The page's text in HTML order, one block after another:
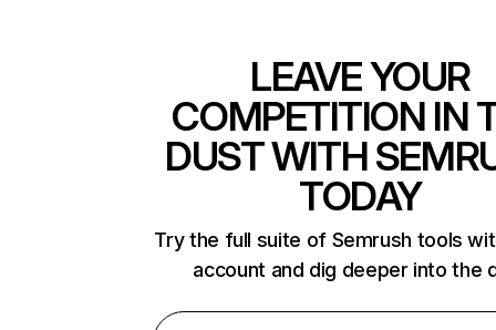
LEAVE YOUR
COMPETITION IN
DUST WITH
TODAY
Try the full suite of Semrush tools
account and dig deeper into the